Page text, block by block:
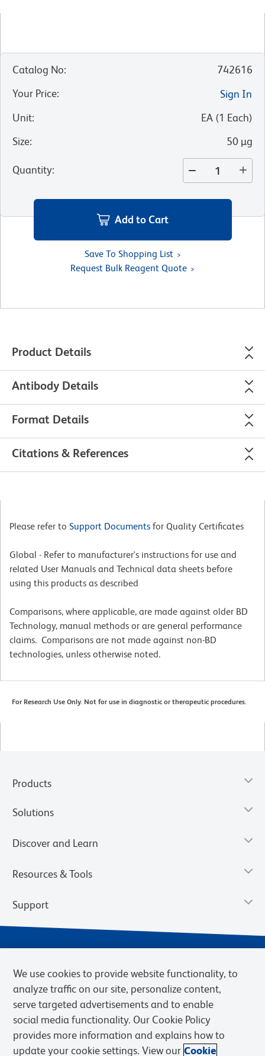
Catalog No:
742616
Your Price:
Sign In
Unit: EA (1 Each)
Size: 50 µg
Quantity:
Add to Cart
Save To Shopping List
Request Bulk Reagent Quote
Product Details
Antibody Details
Format Details
Citations & References
Please refer to Support Documents for Quality Certificates
Global - Refer to manufacturer's instructions for use and
related User Manuals and Technical data sheets before
using this products as described
Comparisons, where applicable, are made against older BD
Technology, manual methods or are general performance
claims. Comparisons are not made against non-BD
technologies, unless otherwise noted.
For Research Use Only. Not for use in diagnostic or therapeutic procedures.
Products
Solutions
Discover and Learn
Resources & Tools
Support
Privacy Notice Terms of Sale
Cookies Settings
We use cookies to provide website functionality, to
analyze traffic on our site, personalize content,
serve targeted advertisements and to enable
social media functionality. Our Cookie Policy
provides more information and explains how to
update your cookie settings. View our Cookie